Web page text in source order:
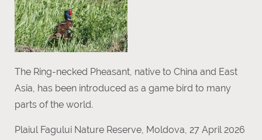
The Ring-necked Pheasant, native to China and East
Asia, has been introduced as a game bird to many
parts of the world.
Plaiul Fagului Nature Reserve, Moldova, 27 April 2026